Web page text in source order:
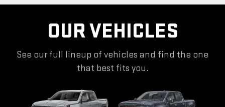
OUR VEHICLES
See our full lineup of vehicles and find the one
that best fits you.